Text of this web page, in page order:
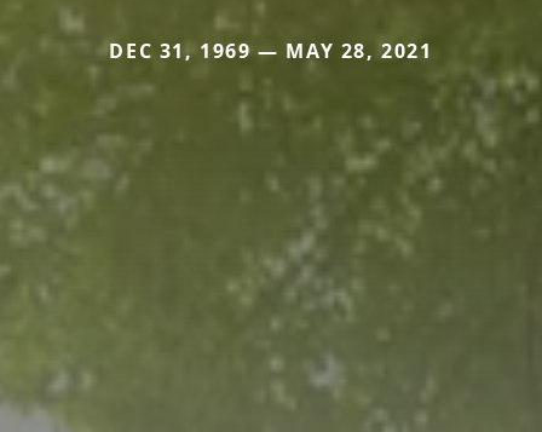
DEC 31, 1969 — MAY 28, 2021